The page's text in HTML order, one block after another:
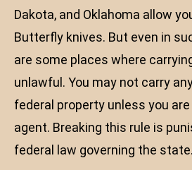
Dakota, and Oklahoma allow
Butterfly knives. But even in
are some places where
unlawful. You may not carry
federal property unless you are
agent. Breaking this rule is
federal law governing the state.